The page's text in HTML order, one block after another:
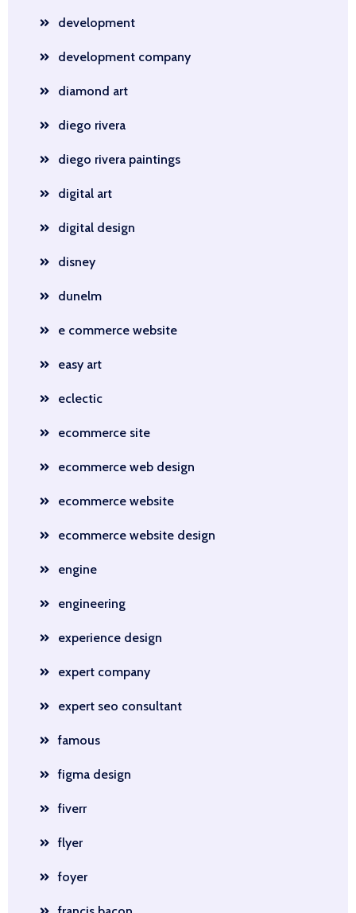
development
development company
diamond art
diego rivera
diego rivera paintings
digital art
digital design
disney
dunelm
e commerce website
easy art
eclectic
ecommerce site
ecommerce web design
ecommerce website
ecommerce website design
engine
engineering
experience design
expert company
expert seo consultant
famous
figma design
fiverr
flyer
foyer